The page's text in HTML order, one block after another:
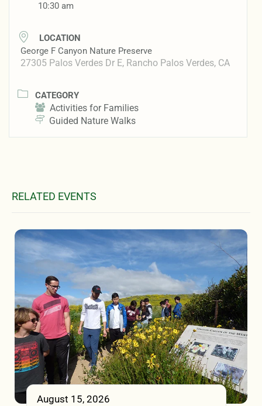
10:30 am
LOCATION
George F Canyon Nature Preserve
27305 Palos Verdes Dr E, Rancho Palos Verdes, CA
CATEGORY
Activities for Families
Guided Nature Walks
RELATED EVENTS
August 15, 2026